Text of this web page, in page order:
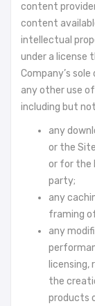
content
content
intellectual
under a license
Company’s
any other use
including but
any
or the
or for the
party;
any
framing
any
licensing,
the
products